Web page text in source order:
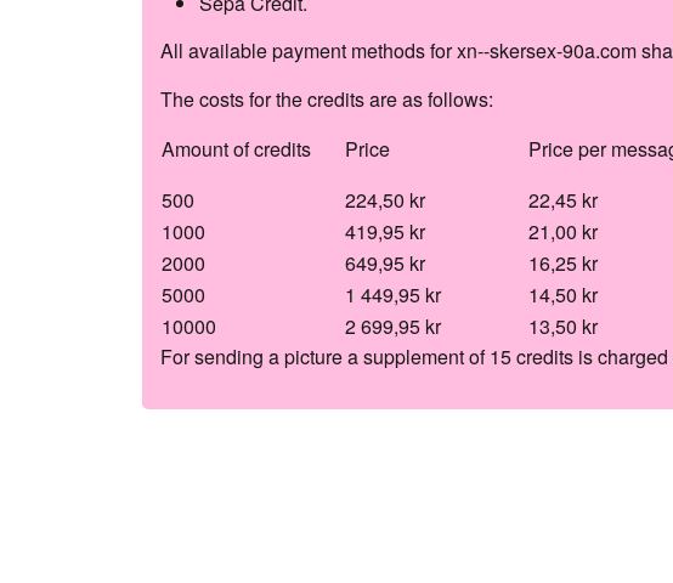
All available payment methods for xn--skersex-90a.com
The costs for the credits are as follows:
Amount of credits
Price
Price per
500
224,50 kr
22,45 kr
1000
419,95 kr
21,00 kr
2000
649,95 kr
16,25 kr
5000
1 449,95 kr
14,50 kr
10000
2 699,95 kr
13,50 kr
For sending a picture a supplement of 15 credits is